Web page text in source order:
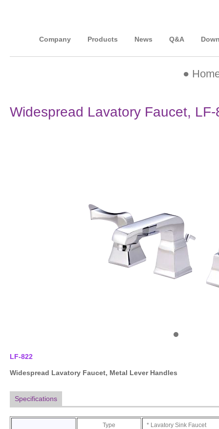
Company Products News Q&A
●
Widespread Lavatory Faucet, LF-
LF-822
Widespread Lavatory Faucet, Metal Lever Handles
Specifications
Type * Lavatory Sink Faucet